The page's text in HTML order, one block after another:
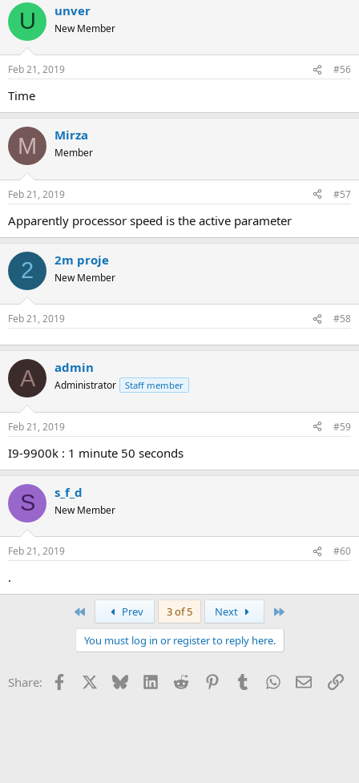
U unver
New Member
Feb 21, 2019 #56
time
M Mirza
Member
Feb 21, 2019 #57
apparently processor speed is the active parameter
2 2m proje
New Member
Feb 21, 2019 #58
A admin
Administrator Staff member
Feb 21, 2019 #59
i9-9900k : 1 minute 50 seconds
S s_f_d
New Member
Feb 21, 2019 #60
.
Prev 3 of 5 Next
You must log in or register to reply here.
Share: Facebook Bluesky LinkedInReddit PinterestTumblrWhatsApp
Email